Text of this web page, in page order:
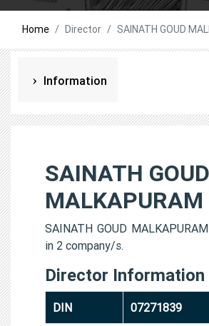
Home Director SAINATH GOUD
Information
SAINATH GOUD
MALKAPURAM
SAINATH GOUD
in 2 company/s.
Director Information
DIN 07271839